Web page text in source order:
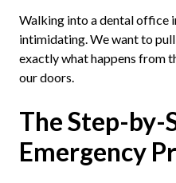
Walking into a dental office
intimidating. We want to
exactly what happens from
our doors.
The Step-by-
Emergency